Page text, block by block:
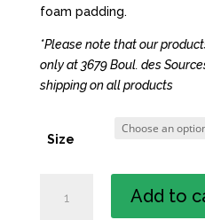
foam padding.
*Please note that our
only at 3679 Boul. des
shipping on all products
Size
Guards
Add to